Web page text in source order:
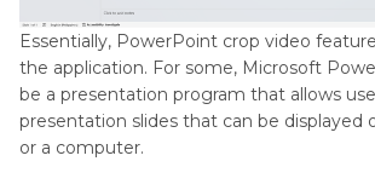
Essentially, PowerPoint crop video
the application. For some, Microsoft
be a presentation program that allows
presentation slides that can be displayed
or a computer.